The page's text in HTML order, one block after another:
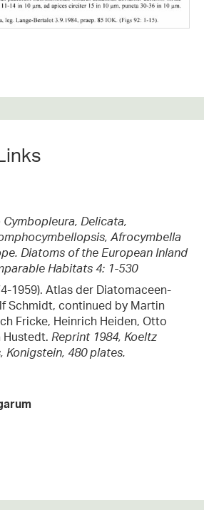
Cymbopleura, Delicata,
Afrocymbella
Diatoms of the European Inland
Habitats 4: 1-530
1959). Atlas der Diatomaceen-
Schmidt, continued by Martin
Fricke, Heinrich Heiden, Otto
Hustedt. Reprint 1984, Koeltz
Konigstein, 480 plates.